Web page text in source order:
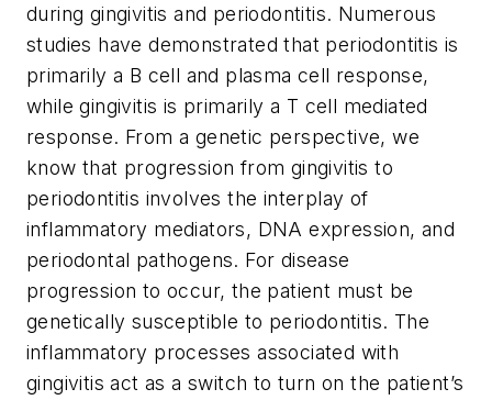
during gingivitis and periodontitis. Numerous
studies have demonstrated that periodontitis is
primarily a B cell and plasma cell response,
while gingivitis is primarily a T cell mediated
response. From a genetic perspective, we
know that progression from gingivitis to
periodontitis involves the interplay of
inflammatory mediators, DNA expression, and
periodontal pathogens. For disease
progression to occur, the patient must be
genetically susceptible to periodontitis. The
inflammatory processes associated with
gingivitis act as a switch to turn on the patient’s